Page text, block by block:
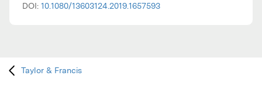
DOI: 10.1080/13603124.2019.1657593
Taylor & Francis